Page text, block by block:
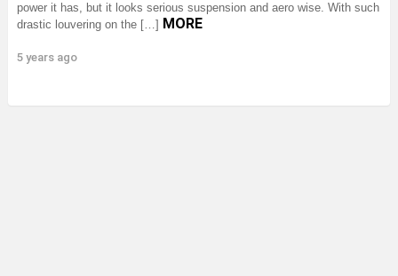
power it has, but it looks serious suspension and aero wise. With such
drastic louvering on the […] MORE
5 years ago